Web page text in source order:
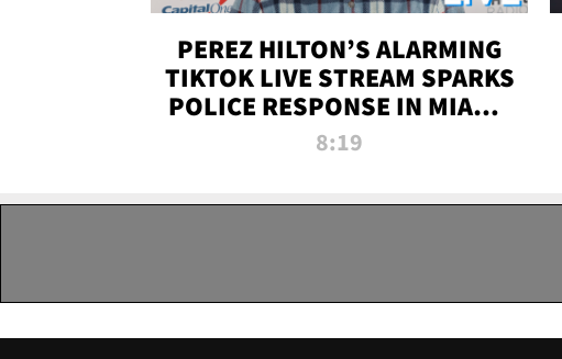
PEREZ HILTON’S ALARMING
TIKTOK LIVE STREAM SPARKS
POLICE RESPONSE IN MIAMI-
DADE | TMZ LIVE
8:19